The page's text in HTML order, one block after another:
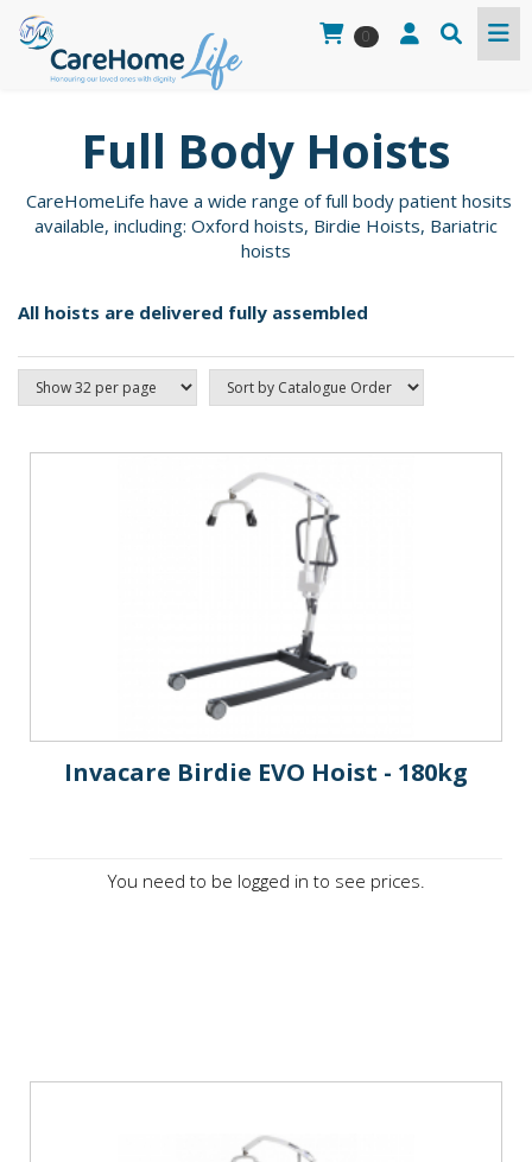
0
Full Body Hoists
CareHomeLife have a wide range of full body patient hosits
available, including: Oxford hoists, Birdie Hoists, Bariatric
hoists
All hoists are delivered fully assembled
Invacare Birdie EVO Hoist - 180kg
You need to be logged in to see prices.